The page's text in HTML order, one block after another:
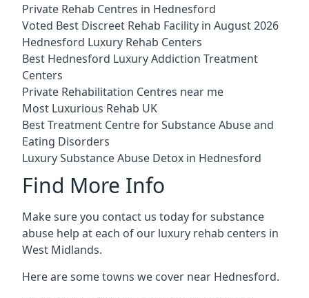
Private Rehab Centres in Hednesford
Voted Best Discreet Rehab Facility in August 2026
Hednesford Luxury Rehab Centers
Best Hednesford Luxury Addiction Treatment
Centers
Private Rehabilitation Centres near me
Most Luxurious Rehab UK
Best Treatment Centre for Substance Abuse and
Eating Disorders
Luxury Substance Abuse Detox in Hednesford
Find More Info
Make sure you contact us today for substance
abuse help at each of our luxury rehab centers in
West Midlands.
Here are some towns we cover near Hednesford.